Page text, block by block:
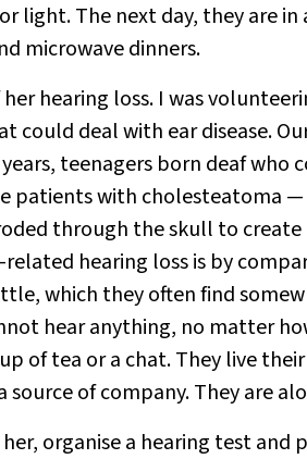
light. The next day, they are
microwave dinners.
hearing loss. I was
could deal with ear disease.
teenagers born deaf
patients with cholesteatoma
through the skull to
hearing loss is by
which they often find
hear anything, no matter
of tea or a chat. They live
of company. They are
organise a hearing test and